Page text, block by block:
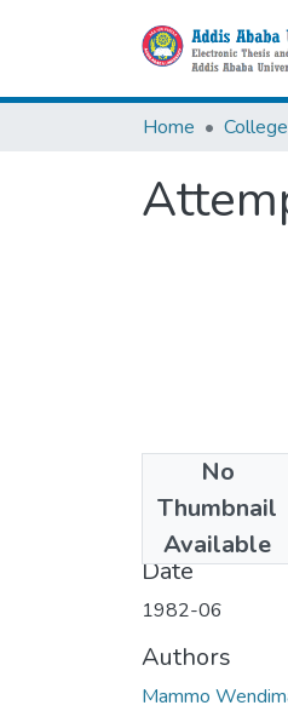
Home
No
Thumbnail
Available
Wendimagegn
Date
1982-06
Authors
Mammo